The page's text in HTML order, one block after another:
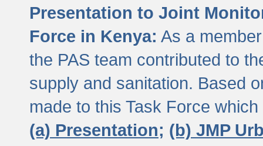
Presentation to Joint
Force in Kenya: As a
the PAS team contributed to
supply and sanitation. Based
made to this Task Force
(a) Presentation; (b) JMP